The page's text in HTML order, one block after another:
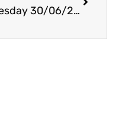
Tuesday 30/06/2020